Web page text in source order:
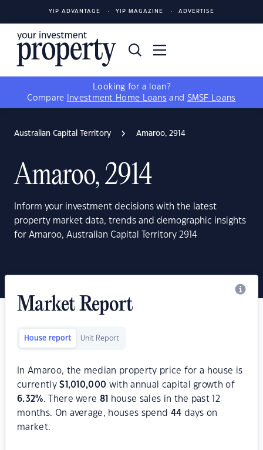
YIP ADVANTAGE YIP MAGAZINE ADVERTISE
Looking for a loan?
Compare
Investment Home Loans and SMSF Loans
Australian Capital Territory Amaroo, 2914
Amaroo, 2914
Inform your investment decisions with the latest
property market data, trends and demographic insights
for Amaroo, Australian Capital Territory 2914
Market Report
House report Unit Report
In Amaroo, the median property price for a house is
currently$ 1,010,000 with annual capital growth of
6.32%. There were 81
house sales in the past 12
months. On average, houses spend 44 days on
market.